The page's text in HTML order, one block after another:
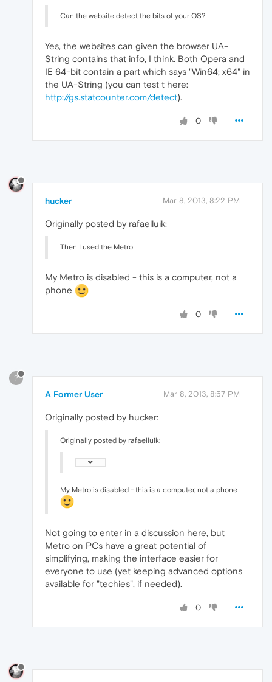
Can the website detect the bits of your OS?
Yes, the websites can given the browser UA-
String contains that info, I think. Both Opera and
IE 64-bit contain a part which says "Win64; x64" in
the UA-String (you can test t here:
http://gs.statcounter.com/detect).
0
hucker Mar 8, 2013, 8:22 PM
Originally posted by rafaelluik:
Then I used the Metro
My Metro is disabled - this is a computer, not a
phone
0
?
A Former User Mar 8, 2013, 8:57 PM
Originally posted by hucker:
Originally posted by rafaelluik:
My Metro is disabled - this is a computer, not a phone
Not going to enter in a discussion here, but
Metro on PCs have a great potential of
simplifying, making the interface easier for
everyone to use (yet keeping advanced options
available for "techies", if needed).
0